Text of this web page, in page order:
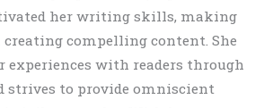
her writing skills, making
compelling content. She
experiences with readers through
strives to provide omniscient